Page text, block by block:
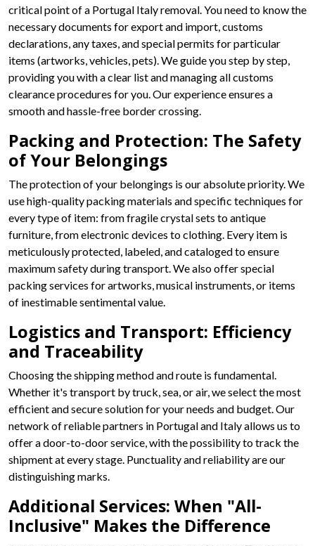
critical point of a Portugal Italy removal. You need to know the
necessary documents for export and import, customs
declarations, any taxes, and special permits for particular
items (artworks, vehicles, pets). We guide you step by step,
providing you with a clear list and managing all customs
clearance procedures for you. Our experience ensures a
smooth and hassle-free border crossing.
Packing and Protection: The Safety
of Your Belongings
The protection of your belongings is our absolute priority. We
use high-quality packing materials and specific techniques for
every type of item: from fragile crystal sets to antique
furniture, from electronic devices to clothing. Every item is
meticulously protected, labeled, and cataloged to ensure
maximum safety during transport. We also offer special
packing services for artworks, musical instruments, or items
of inestimable sentimental value.
Logistics and Transport: Efficiency
and Traceability
Choosing the shipping method and route is fundamental.
Whether it's transport by truck, sea, or air, we select the most
efficient and secure solution for your needs and budget. Our
network of reliable partners in Portugal and Italy allows us to
offer a door-to-door service, with the possibility to track the
shipment at every stage. Punctuality and reliability are our
distinguishing marks.
Additional Services: When "All-
Inclusive" Makes the Difference